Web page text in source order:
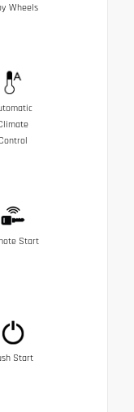
Wheels
Start
Start